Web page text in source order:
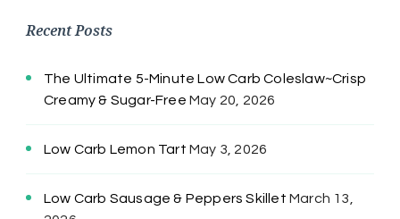
Recent Posts
The Ultimate 5-Minute Low Carb Coleslaw~Crisp
Creamy & Sugar-Free May 20, 2026
Low Carb Lemon Tart May 3, 2026
Low Carb Sausage & Peppers Skillet March 13,